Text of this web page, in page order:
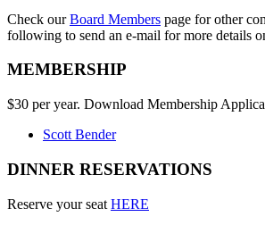
Check ourBoard Members page for other
following to send an e-mail for more details
MEMBERSHIP
$30 per year. Download Membership
Scott Bender
DINNER RESERVATIONS
Reserve your seat HERE